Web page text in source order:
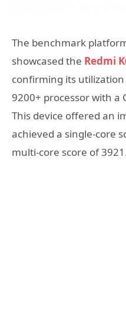
The benchmark
showcased the Redmi
confirming its
9200+ processor with a
This device offered an
achieved a single-core
multi-core score of